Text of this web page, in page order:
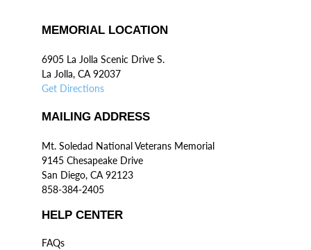
MEMORIAL LOCATION
6905 La Jolla Scenic Drive S.
La Jolla, CA 92037
Get Directions
MAILING ADDRESS
Mt. Soledad National Veterans Memorial
9145 Chesapeake Drive
San Diego, CA 92123
858-384-2405
HELP CENTER
FAQs